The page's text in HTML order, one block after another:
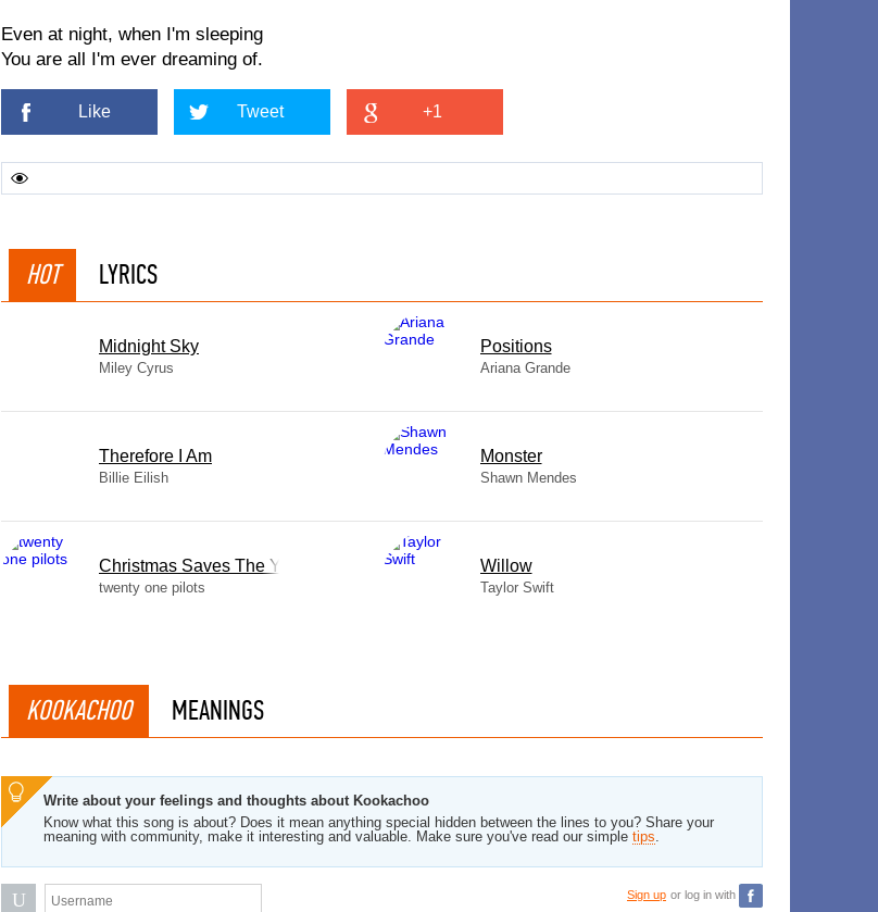
Even at night, when I'm sleeping
You are all I'm ever dreaming of.
Like Tweet +1
HOT LYRICS
Midnight Sky
Miley Cyrus
​Positions
Ariana Grande
Therefore I Am
Billie Eilish
Monster
Shawn Mendes
Christmas Saves The Year
twenty one pilots
Willow
Taylor Swift
KOOKACHOO MEANINGS
Write about your feelings and thoughts about Kookachoo
Know what this song is about? Does it mean anything special hidden between the lines to you? Share your
meaning with community, make it interesting and valuable. Make sure you've read our simple tips.
U Sign up or log in with